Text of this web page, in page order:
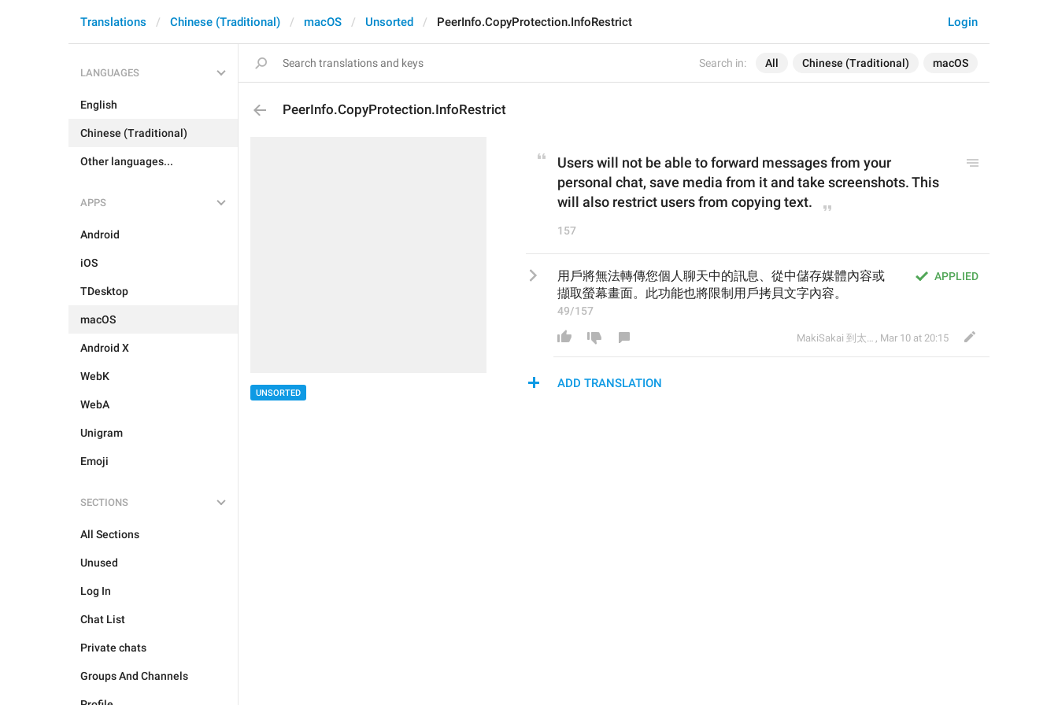
Search in: All Chinese (Traditional) macOS
Login
Translations Chinese (Traditional) macOS Unsorted PeerInfo.CopyProtection.InfoRestrict
LANGUAGES
English
Chinese (Traditional)
Other languages...
APPS
Android
iOS
TDesktop
macOS
Android X
WebK
WebA
Unigram
Emoji
SECTIONS
All Sections
Unused
Log In
Chat List
Private chats
Groups And Channels
PeerInfo.CopyProtection.InfoRestrict
UNSORTED
Users will not be able to forward messages from your
personal chat, save media from it and take screenshots. This
will also restrict users from copying text.
157
APPLIED
用戶將無法轉傳您個人聊天中的訊息、從中儲存媒體內容或
擷取螢幕畫面。此功能也將限制用戶拷貝文字內容。
49/157
MakiSakai 到太子午夜時候 , Mar 10 at 20:15
ADD TRANSLATION